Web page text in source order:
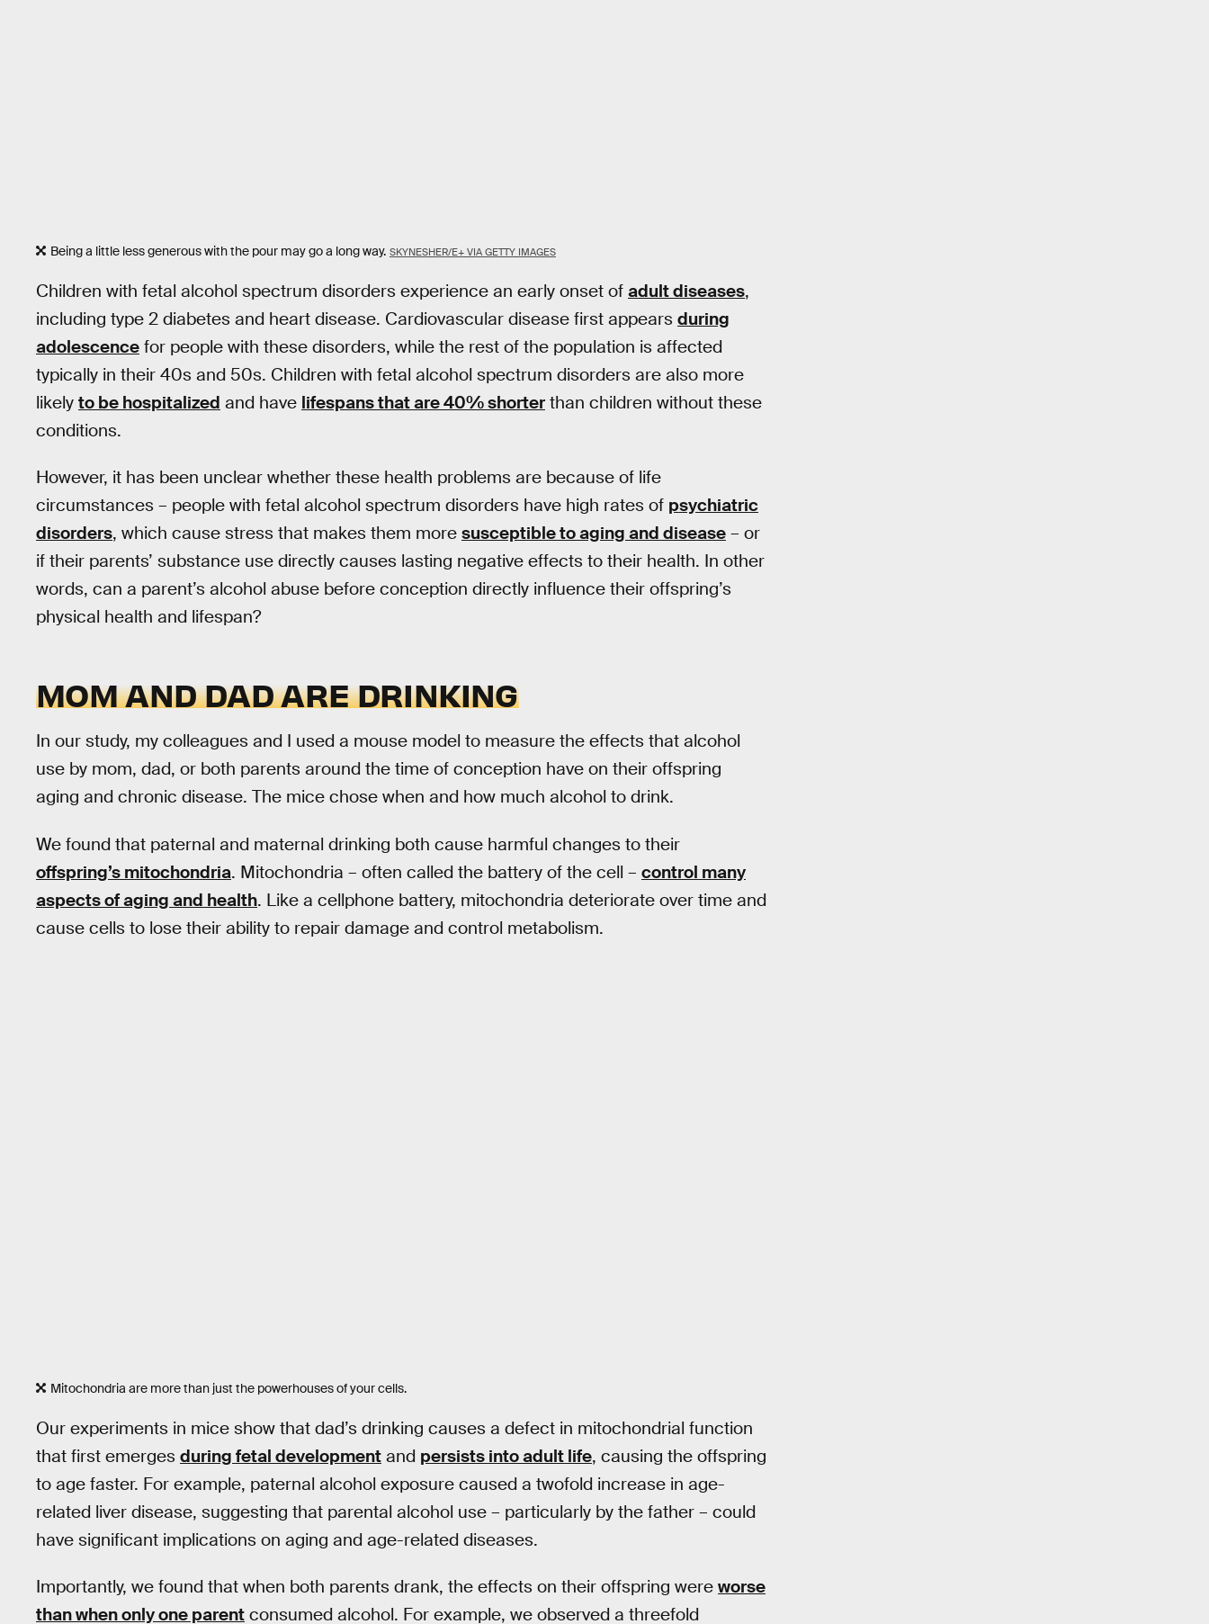
Being a little less generous with the pour may go a long way. SKYNESHER/E+ VIA GETTY IMAGES
Children with fetal alcohol spectrum disorders experience an early onset of adult diseases,
including type 2 diabetes and heart disease. Cardiovascular disease first appears during
adolescence for people with these disorders, while the rest of the population is affected
typically in their 40s and 50s. Children with fetal alcohol spectrum disorders are also more
likely to be hospitalized and have lifespans that are 40% shorter than children without these
conditions.
However, it has been unclear whether these health problems are because of life
circumstances – people with fetal alcohol spectrum disorders have high rates of psychiatric
disorders, which cause stress that makes them more susceptible to aging and disease – or
if their parents’ substance use directly causes lasting negative effects to their health. In other
words, can a parent’s alcohol abuse before conception directly influence their offspring’s
physical health and lifespan?
MOM AND DAD ARE DRINKING
In our study, my colleagues and I used a mouse model to measure the effects that alcohol
use by mom, dad, or both parents around the time of conception have on their offspring
aging and chronic disease. The mice chose when and how much alcohol to drink.
We found that paternal and maternal drinking both cause harmful changes to their
offspring’s mitochondria. Mitochondria – often called the battery of the cell – control many
aspects of aging and health. Like a cellphone battery, mitochondria deteriorate over time and
cause cells to lose their ability to repair damage and control metabolism.
Mitochondria are more than just the powerhouses of your cells.
Our experiments in mice show that dad’s drinking causes a defect in mitochondrial function
that first emerges during fetal development and persists into adult life, causing the offspring
to age faster. For example, paternal alcohol exposure caused a twofold increase in age-
related liver disease, suggesting that parental alcohol use – particularly by the father – could
have significant implications on aging and age-related diseases.
Importantly, we found that when both parents drank, the effects on their offspring were worse
than when only one parent consumed alcohol. For example, we observed a threefold